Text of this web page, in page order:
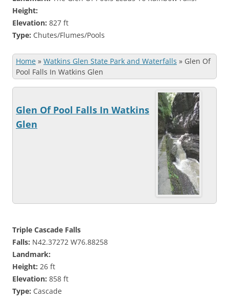
Height:
Elevation: 827 ft
Type: Chutes/Flumes/Pools
Home » Watkins Glen State Park and Waterfalls » Glen Of
Pool Falls In Watkins Glen
Glen Of Pool Falls In Watkins
Glen
Triple Cascade Falls
Falls: N42.37272 W76.88258
Landmark:
Height: 26 ft
Elevation: 858 ft
Type: Cascade